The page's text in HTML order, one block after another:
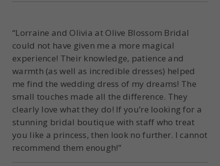
“Lorraine and Olivia at Olive Blossom Bridal
could not have given me a more magical
experience! Their knowledge, patience and
warmth (as well as incredible dresses) helped
me find the wedding dress of my dreams! The
small touches made all the difference. They
clearly love what they do! If you’re looking for a
stunning bridal boutique with staff who treat
you like a princess, then look no further. I cannot
recommend them enough!”